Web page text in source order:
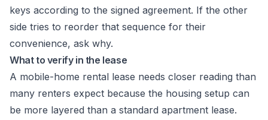
keys according to the signed agreement. If the other
side tries to reorder that sequence for their
convenience, ask why.
What to verify in the lease
A mobile-home rental lease needs closer reading than
many renters expect because the housing setup can
be more layered than a standard apartment lease.